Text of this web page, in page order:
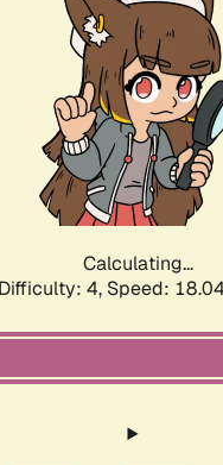
Calculating...
Difficulty: 4, Speed: